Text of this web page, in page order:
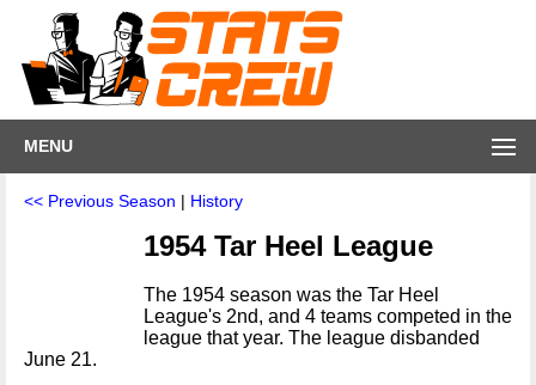
MENU
<< Previous Season | History
1954 Tar Heel League
The 1954 season was the Tar Heel
League's 2nd, and 4 teams competed in the
league that year. The league disbanded
June 21.